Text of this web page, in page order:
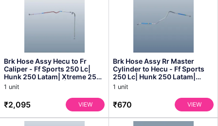
Brk Hose Assy Hecu to Fr
Caliper - Ff Sports 250 Lc|
Hunk 250 Latam| Xtreme 250
Nepal Bangladesh|...
1 unit
₹2,095 VIEW
Brk Hose Assy Rr Master
Cylinder to Hecu - Ff Sports
250 Lc| Hunk 250 Latam|
Xtreme 250 Nepal Ban...
1 unit
₹670 VIEW